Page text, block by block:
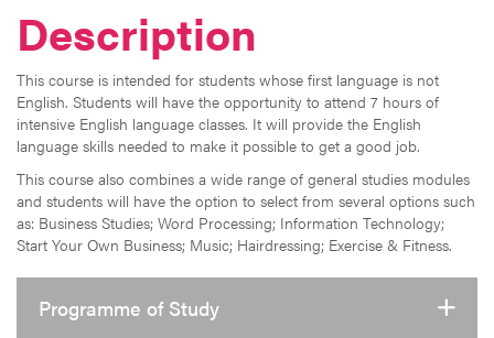
Description
This course is intended for students whose first language is not
English. Students will have the opportunity to attend 7 hours of
intensive English language classes. It will provide the English
language skills needed to make it possible to get a good job.
This course also combines a wide range of general studies modules
and students will have the option to select from several options such
as: Business Studies; Word Processing; Information Technology;
Start Your Own Business; Music; Hairdressing; Exercise & Fitness.
Programme of Study